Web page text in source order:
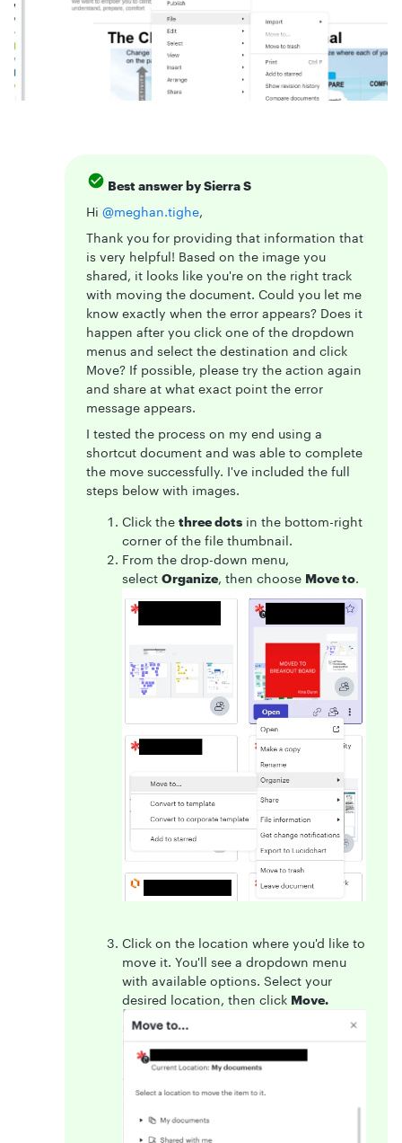
Best answer bySierra S
Hi ​ @meghan.tighe,
Thank you for providing that information that
is very helpful! Based on the image you
shared, it looks like you're on the right track
with moving the document. Could you let me
know exactly when the error appears? Does it
happen after you click one of the dropdown
menus and select the destination and click
Move? If possible, please try the action again
and share at what exact point the error
message appears.
I tested the process on my end using a
shortcut document and was able to complete
the move successfully. I've included the full
steps below with images.
Click the three dots in the bottom-right
corner of the file thumbnail.
From the drop-down menu,
select Organize, then choose Move to.
Click on the location where you'd like to
move it. You'll see a dropdown menu
with available options. Select your
desired location, then click Move.